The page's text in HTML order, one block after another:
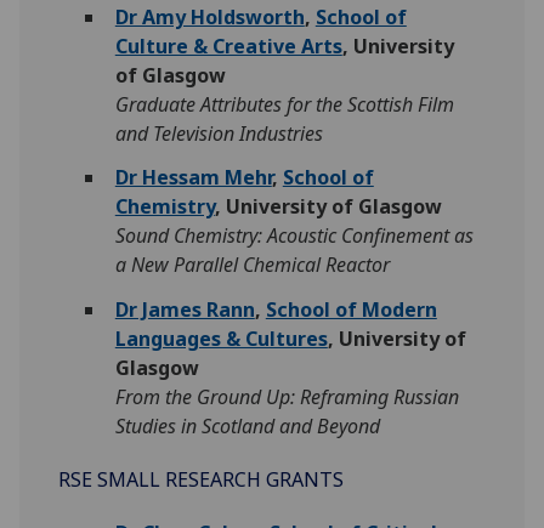
Dr Amy Holdsworth, School of
Culture & Creative Arts, University
of Glasgow
Graduate Attributes for the Scottish Film
and Television Industries
Dr Hessam Mehr, School of
Chemistry, University of Glasgow
Sound Chemistry: Acoustic Confinement as
a New Parallel Chemical Reactor
Dr James Rann, School of Modern
Languages & Cultures, University of
Glasgow
From the Ground Up: Reframing Russian
Studies in Scotland and Beyond
RSE SMALL RESEARCH GRANTS